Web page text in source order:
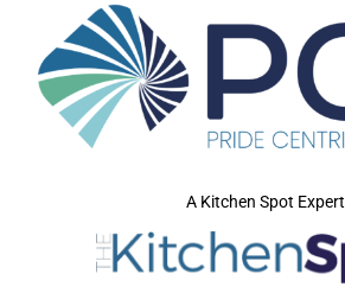
A Kitchen Spot Expert